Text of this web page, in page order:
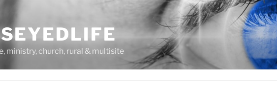
ministry, church, rural & multisite